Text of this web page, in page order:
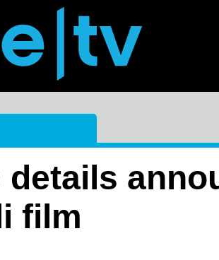
details
film